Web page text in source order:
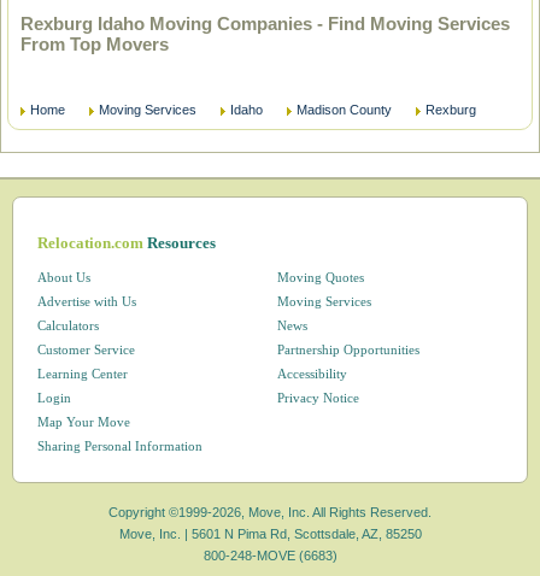
Rexburg Idaho Moving Companies - Find Moving Services
From Top Movers
Home Moving Services Idaho Madison County Rexburg
Relocation.comResources
About Us
Advertise with Us
Calculators
Customer Service
Learning Center
Login
Map Your Move
Moving Quotes
Moving Services
News
Partnership Opportunities
Accessibility
Privacy Notice
Sharing Personal Information
Copyright ©1999-2026, Move, Inc. All Rights Reserved.
Move, Inc. | 5601 N Pima Rd, Scottsdale, AZ, 85250
800-248-MOVE (6683)